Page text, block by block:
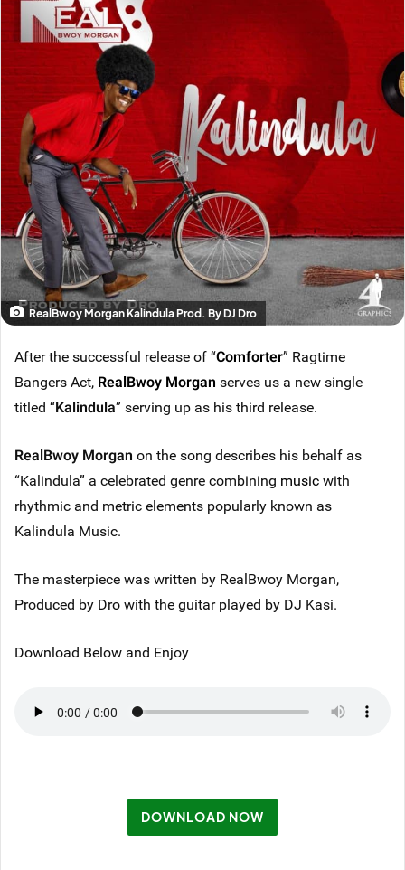
RealBwoy Morgan Kalindula Prod. By DJ Dro
After the successful release of “Comforter” Ragtime
Bangers Act, RealBwoy Morgan serves us a new single
titled “Kalindula” serving up as his third release.
RealBwoy Morgan on the song describes his behalf as
“Kalindula” a celebrated genre combining musicwith
rhythmic and metric elements popularly known as
Kalindula Music.
The masterpiece was written by RealBwoy Morgan,
Produced by Dro with the guitar played by DJ Kasi.
Download Below and Enjoy
DOWNLOAD NOW